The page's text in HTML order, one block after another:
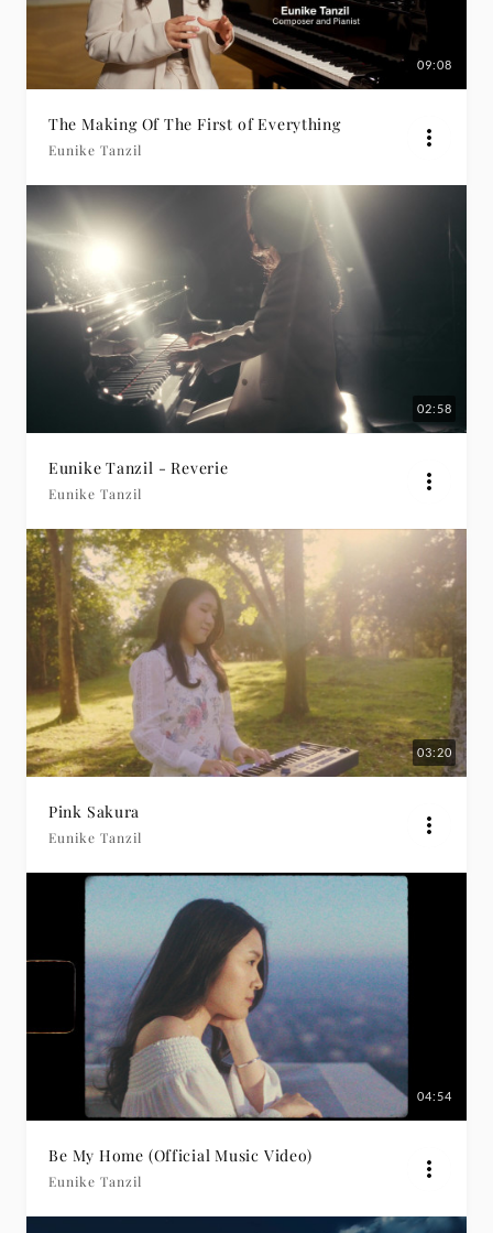
09:08
The Making Of The First of Everything
Eunike Tanzil
02:58
Eunike Tanzil - Reverie
Eunike Tanzil
03:20
Pink Sakura
Eunike Tanzil
04:54
Be My Home (Official Music Video)
Eunike Tanzil